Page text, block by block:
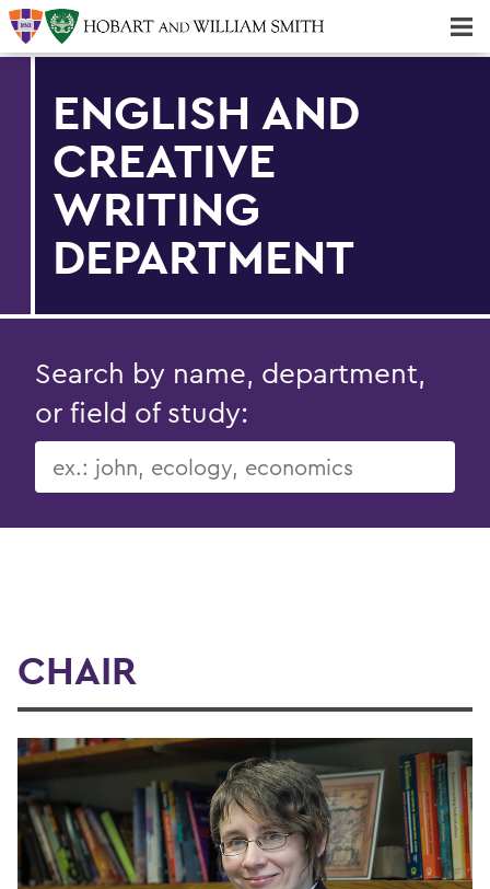
ENGLISH AND
CREATIVE
WRITING
DEPARTMENT
Search by name, department,
or field of study:
CHAIR